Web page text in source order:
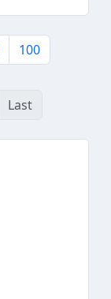
100
Last